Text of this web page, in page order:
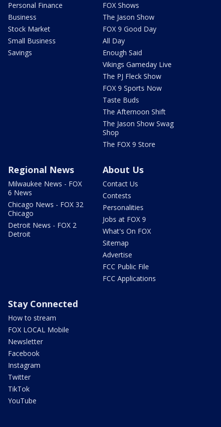
Personal Finance
Business
Stock Market
Small Business
Savings
FOX Shows
The Jason Show
FOX 9 Good Day
All Day
Enough Said
Vikings Gameday Live
The PJ Fleck Show
FOX 9 Sports Now
Taste Buds
The Afternoon Shift
The Jason Show Swag
Shop
The FOX 9 Store
Regional News
Milwaukee News - FOX
6 News
Chicago News - FOX 32
Chicago
Detroit News - FOX 2
Detroit
About Us
Contact Us
Contests
Personalities
Jobs at FOX 9
What's On FOX
Sitemap
Advertise
FCC Public File
FCC Applications
Stay Connected
How to stream
FOX LOCAL Mobile
Newsletter
Facebook
Instagram
Twitter
TikTok
YouTube